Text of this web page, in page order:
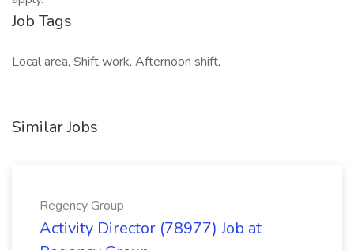
Job Tags
Local area, Shift work, Afternoon shift,
Similar Jobs
Regency Group
Activity Director (78977) Job at